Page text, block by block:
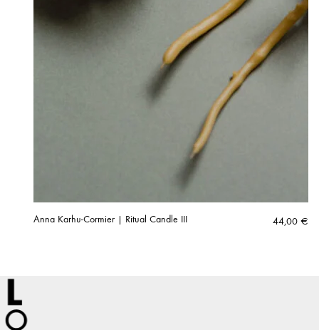
Anna Karhu-Cormier | Ritual Candle III 44,00 €